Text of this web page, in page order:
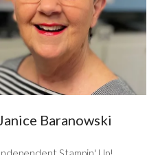
Baranowski